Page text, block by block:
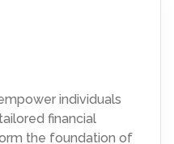
individuals
financial
the foundation of